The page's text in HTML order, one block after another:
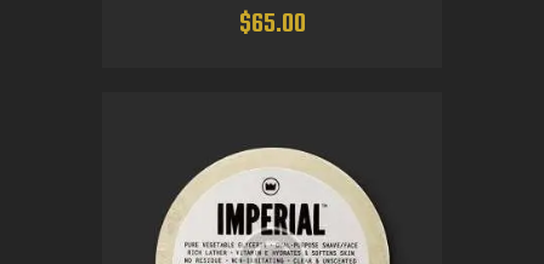
$65.00